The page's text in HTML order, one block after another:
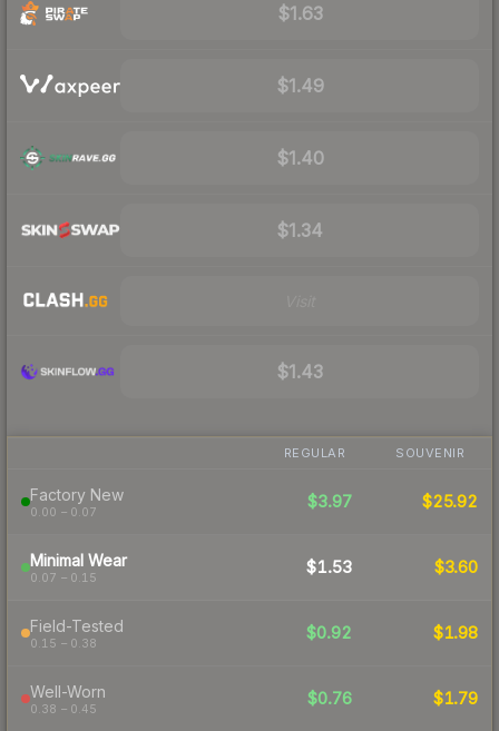
$1.63
$1.49
$1.40
$1.34
$1.43
REGULAR SOUVENIR
Factory New
0.00 – 0.07
$3.97 $25.92
Minimal Wear
0.07 – 0.15
$1.53 $3.60
Field-Tested
0.15 – 0.38
$0.92 $1.98
Well-Worn
0.38 – 0.45
$0.76 $1.79